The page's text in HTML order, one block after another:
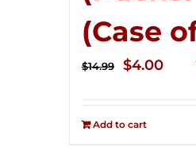
(Case
$14.99
Original
$4.00
Add to cart